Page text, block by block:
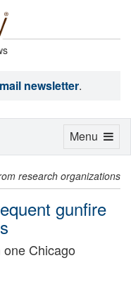
newsletter.
research organizations
gunfire
Chicago
Toggle
Menu